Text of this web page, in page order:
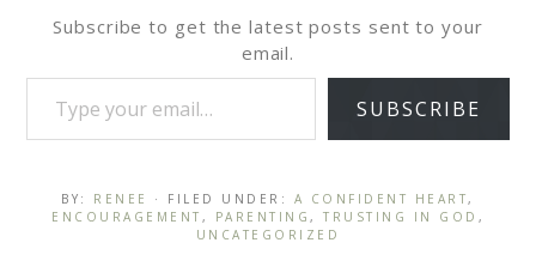
Subscribe to get the latest posts sent to your
email.
SUBSCRIBE
BY: RENEE · FILED UNDER: A CONFIDENT HEART,
ENCOURAGEMENT , PARENTING , TRUSTING IN GOD ,
UNCATEGORIZED